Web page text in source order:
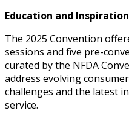
Education and Inspiration
The 2025 Convention
sessions and five pre-
curated by the NFDA
address evolving
challenges and the latest
service.